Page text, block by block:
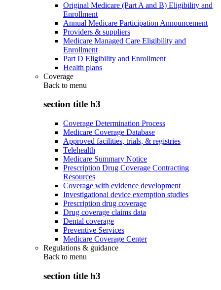
Original Medicare (Part A and B) Eligibility and
Enrollment
Annual Medicare Participation Announcement
Providers & suppliers
Medicare Managed Care Eligibility and
Enrollment
Part D Eligibility and Enrollment
Health plans
Coverage
Back to menu
section title h3
Coverage Determination Process
Medicare Coverage Database
Approved facilities, trials, & registries
Telehealth
Medicare Summary Notice
Prescription Drug Coverage Contracting
Resources
Coverage with evidence development
Investigational device exemption studies
Prescription drug coverage
Drug coverage claims data
Dental coverage
Preventive Services
Medicare Coverage Center
Regulations & guidance
Back to menu
section title h3